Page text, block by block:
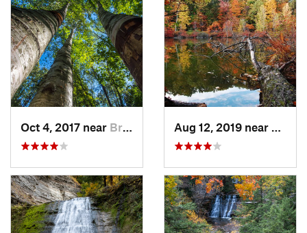
Oct 4, 2017 near Brighton, NY